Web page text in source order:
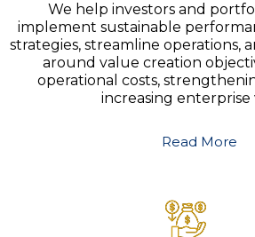
We help investors and
implement sustainable
strategies, streamline operations,
around value creation
operational costs,
increasing enterprise
Read More